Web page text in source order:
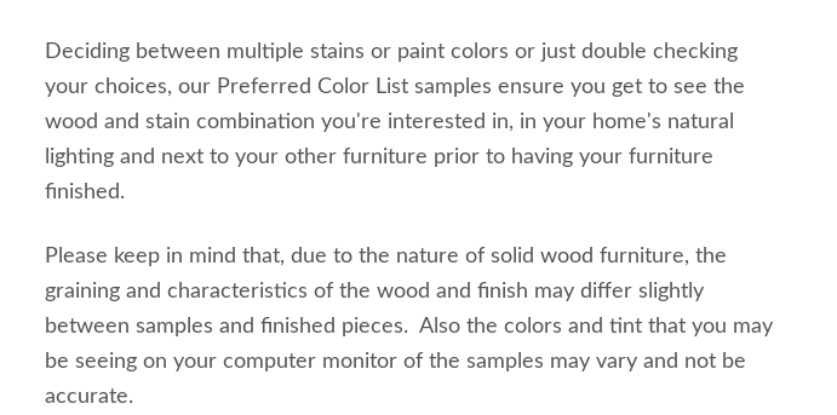
Deciding between multiple stains or paint colors or just double checking
your choices, our Preferred Color List samples ensure you get to see the
wood and stain combination you're interested in, in your home's natural
lighting and next to your other furniture prior to having your furniture
finished.
Please keep in mind that, due to the nature of solid wood furniture, the
graining and characteristics of the wood and finish may differ slightly
between samples and finished pieces. Also the colors and tint that you may
be seeing on your computer monitor of the samples may vary and not be
accurate.